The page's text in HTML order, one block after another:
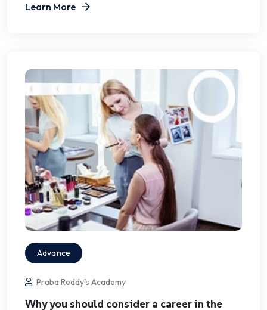
Learn More
Advance
Praba Reddy's Academy
Why you should consider a career in the